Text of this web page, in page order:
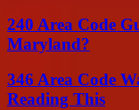
240 Area Code
Maryland?
346 Area Code
Reading This